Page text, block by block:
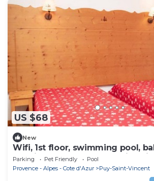
US $68
New
Wifi, 1st floor, swimming pool,
tv, ski locker, 36m², Puy-Saint-
Parking Pet Friendly
Pool
Provence - Alpes - Cote d'Azur
Puy-Saint-Vincent